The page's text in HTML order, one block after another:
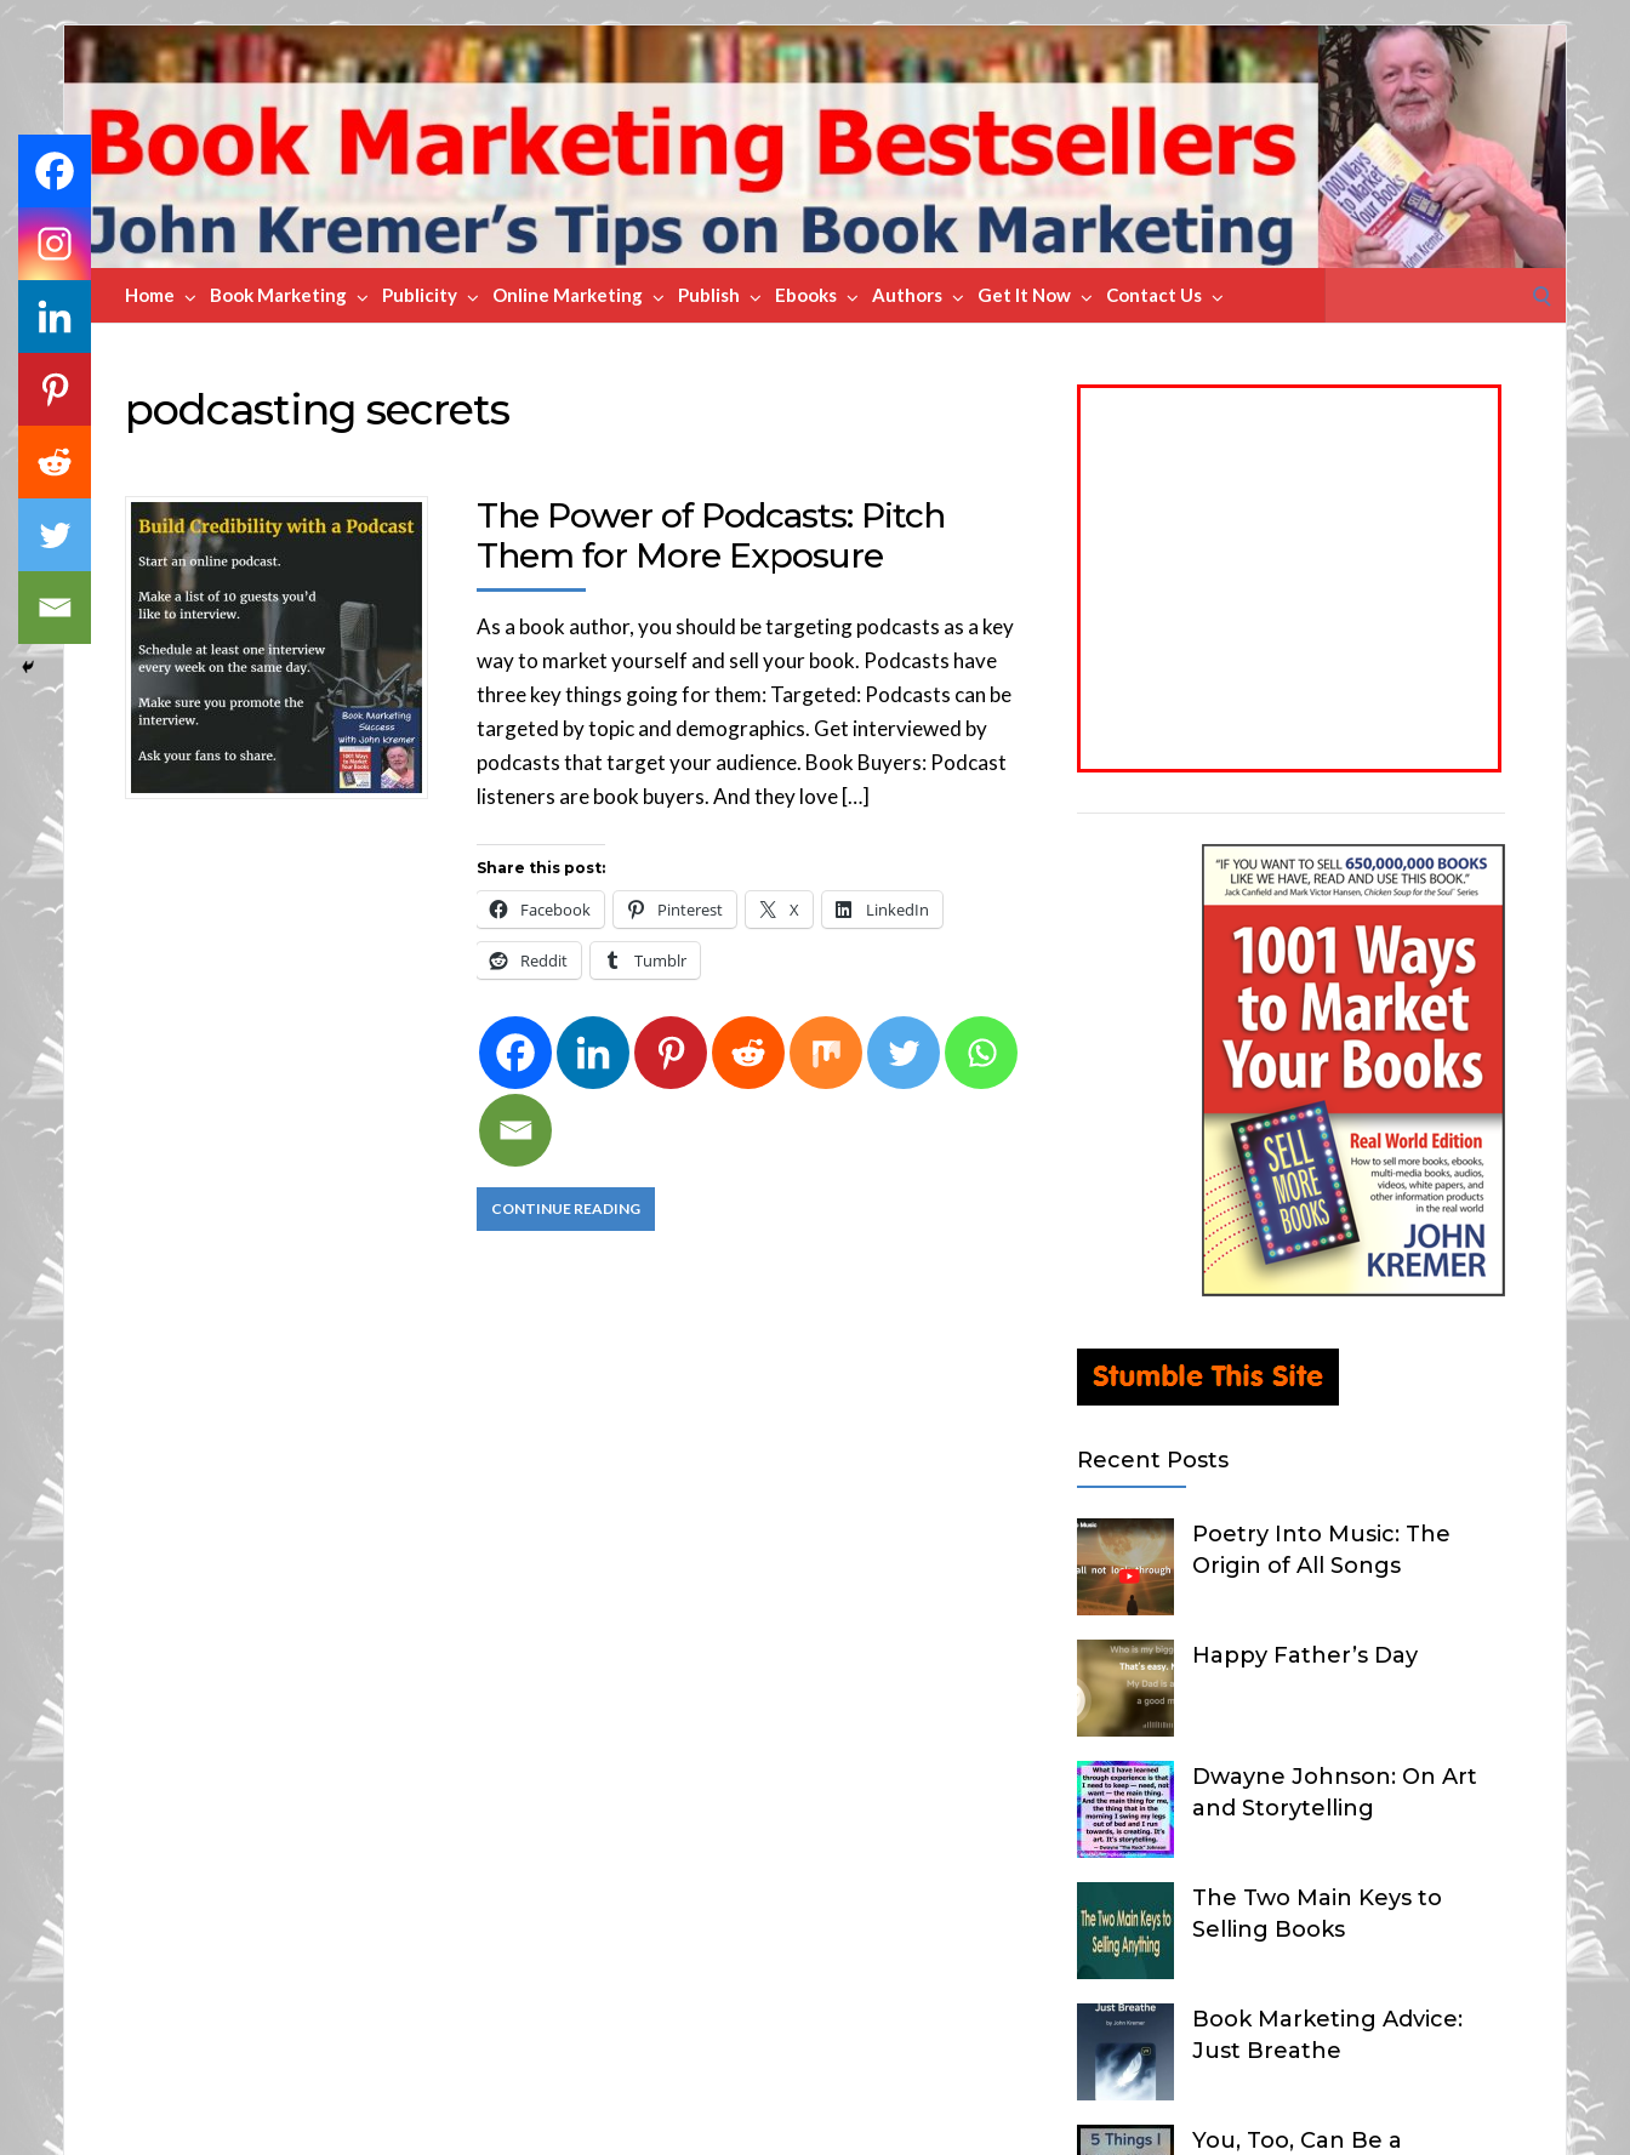
Book
Marketing
Bestsellers
Home Book Marketing Publicity Online Marketing Publish Ebooks Authors Get It Now Contact Us
for:
podcasting secrets
The Power of Podcasts: Pitch
Them for More Exposure
As a book author, you should be targeting podcasts as a key
way to market yourself and sell your book. Podcasts have
three key things going for them: Targeted: Podcasts can be
targeted by topic and demographics. Get interviewed by
podcasts that target your audience. Book Buyers: Podcast
listeners are book buyers. And they love […]
Share this post:
Facebook Pinterest X LinkedIn
Reddit Tumblr
CONTINUE READING
Recent Posts
Poetry Into Music: The
Origin of All Songs
Happy Father’s Day
Dwayne Johnson: On Art
and Storytelling
The Two Main Keys to
Selling Books
Book Marketing Advice:
Just Breathe
You, Too, Can Be a